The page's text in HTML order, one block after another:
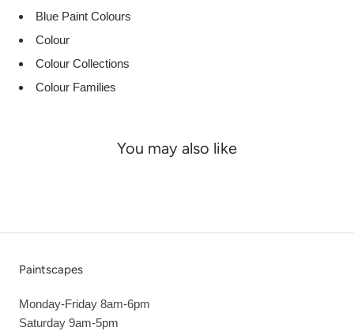
Blue Paint Colours
Colour
Colour Collections
Colour Families
You may also like
Paintscapes
Monday-Friday 8am-6pm
Saturday 9am-5pm